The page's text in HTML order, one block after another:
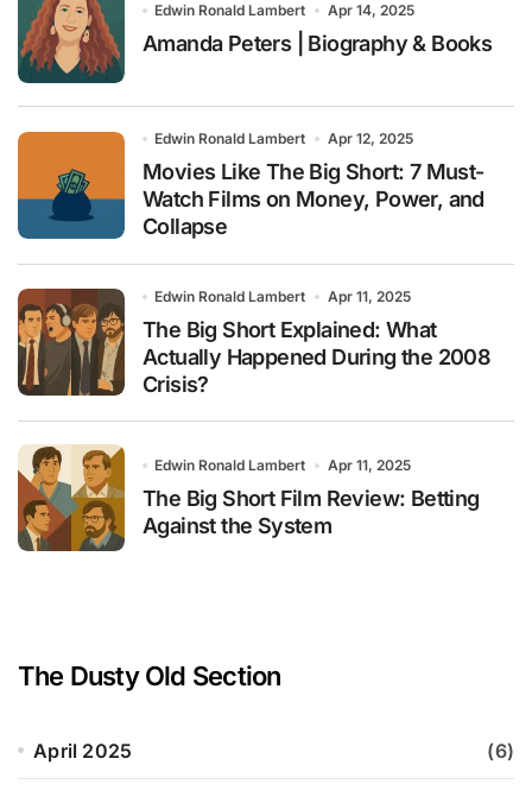
Edwin Ronald Lambert Apr 14, 2025
Amanda Peters | Biography & Books
Edwin Ronald Lambert Apr 12, 2025
Movies Like The Big Short: 7 Must-
Watch Films on Money, Power, and
Collapse
Edwin Ronald Lambert Apr 11, 2025
The Big Short Explained: What
Actually Happened During the 2008
Crisis?
Edwin Ronald Lambert Apr 11, 2025
The Big Short Film Review: Betting
Against the System
The Dusty Old Section
April 2025 (6)